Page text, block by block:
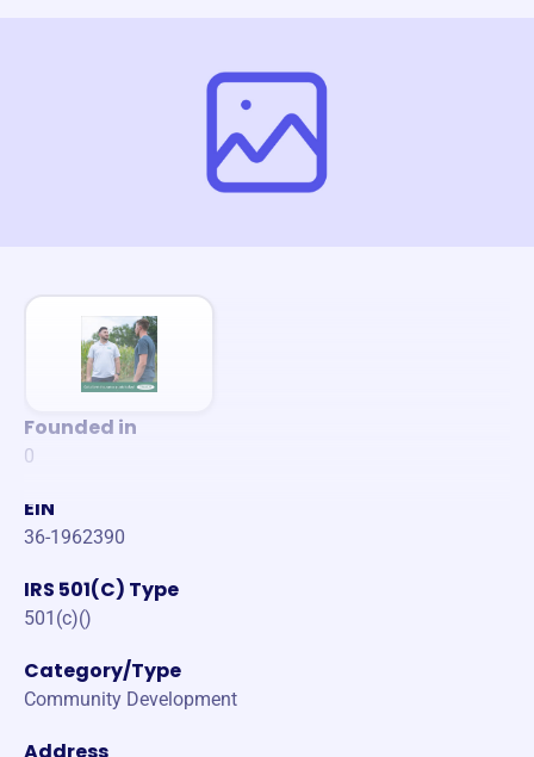
Founded in
0
EIN
36-1962390
IRS 501(C) Type
501(c)()
Category/Type
Community Development